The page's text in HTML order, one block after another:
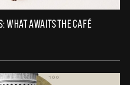
What Awaits the Café